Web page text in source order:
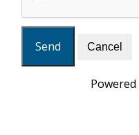
Powered